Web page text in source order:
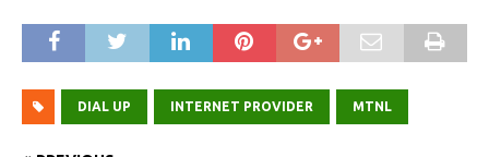
DIAL UP INTERNET PROVIDER MTNL